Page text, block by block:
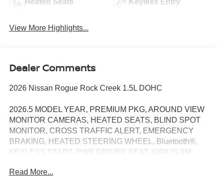
View More Highlights...
Dealer Comments
2026 Nissan Rogue Rock Creek 1.5L DOHC
2026.5 MODEL YEAR, PREMIUM PKG, AROUND VIEW
MONITOR CAMERAS, HEATED SEATS, BLIND SPOT
MONITOR, CROSS TRAFFIC ALERT, EMERGENCY
BRAKING, HEATED STEERING WHEEL, Bluetooth®,
KEYLESS START, PWR DRIVER SEAT, SIRIUS XM
VIEW MONITOR / REARVIEW CAMERA / BACK UP
Read More...